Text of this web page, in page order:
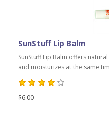
SunStuff Lip Balm
SunStuff Lip Balm offers
and moisturizes at the same
$6.00